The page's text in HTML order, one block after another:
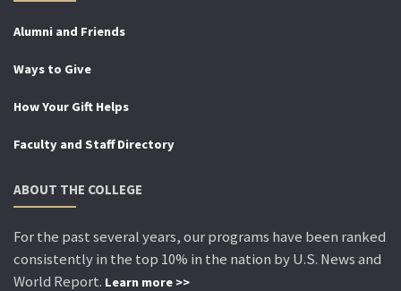
Alumni and Friends
Ways to Give
How Your Gift Helps
Faculty and Staff Directory
ABOUT THE COLLEGE
For the past several years, our programs have been ranked
consistently in the top 10% in the nation by U.S. News and
World Report. Learn more >>